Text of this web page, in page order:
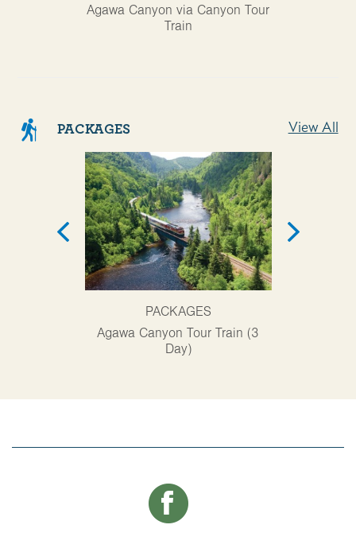
Agawa Canyon via Canyon Tour
Train
PACKAGES View All
PACKAGES
Agawa Canyon Tour Train (3
Day)